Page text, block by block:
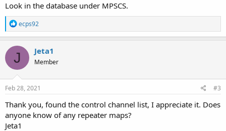
Look in the database under MPSCS.
R
e
a
c
t
i
o
n
s
ecps92
J Jeta1
Member
Feb 28, 2021 #3
Thank you, found the control channel list, I appreciate it. Does
anyone know of any repeater maps?
Jeta1